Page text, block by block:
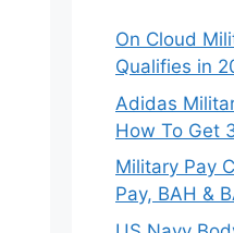
On Cloud
Qualifies in
Adidas
How To Get
Military Pay
Pay, BAH &